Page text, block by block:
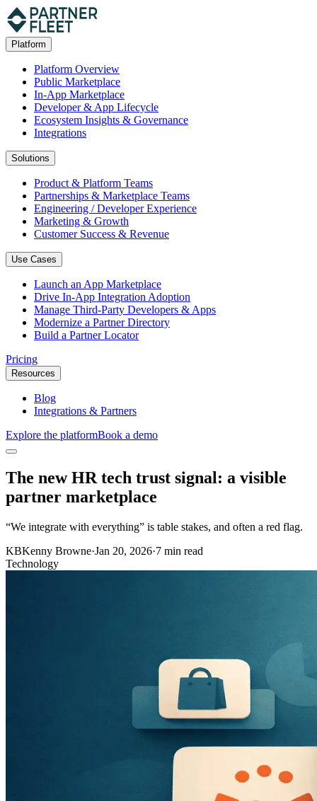
Platform
Platform Overview
Public Marketplace
In-App Marketplace
Developer & App Lifecycle
Ecosystem Insights & Governance
Integrations
Solutions
Product & Platform Teams
Partnerships & Marketplace Teams
Engineering / Developer Experience
Marketing & Growth
Customer Success & Revenue
Use Cases
Launch an App Marketplace
Drive In-App Integration Adoption
Manage Third-Party Developers & Apps
Modernize a Partner Directory
Build a Partner Locator
Pricing
Resources
Blog
Integrations & Partners
Explore the platformBook a demo
The new HR tech trust signal: a visible
partner marketplace
“We integrate with everything” is table stakes, and often a red flag.
KBKenny Browne·Jan 20, 2026·7 min read
Technology